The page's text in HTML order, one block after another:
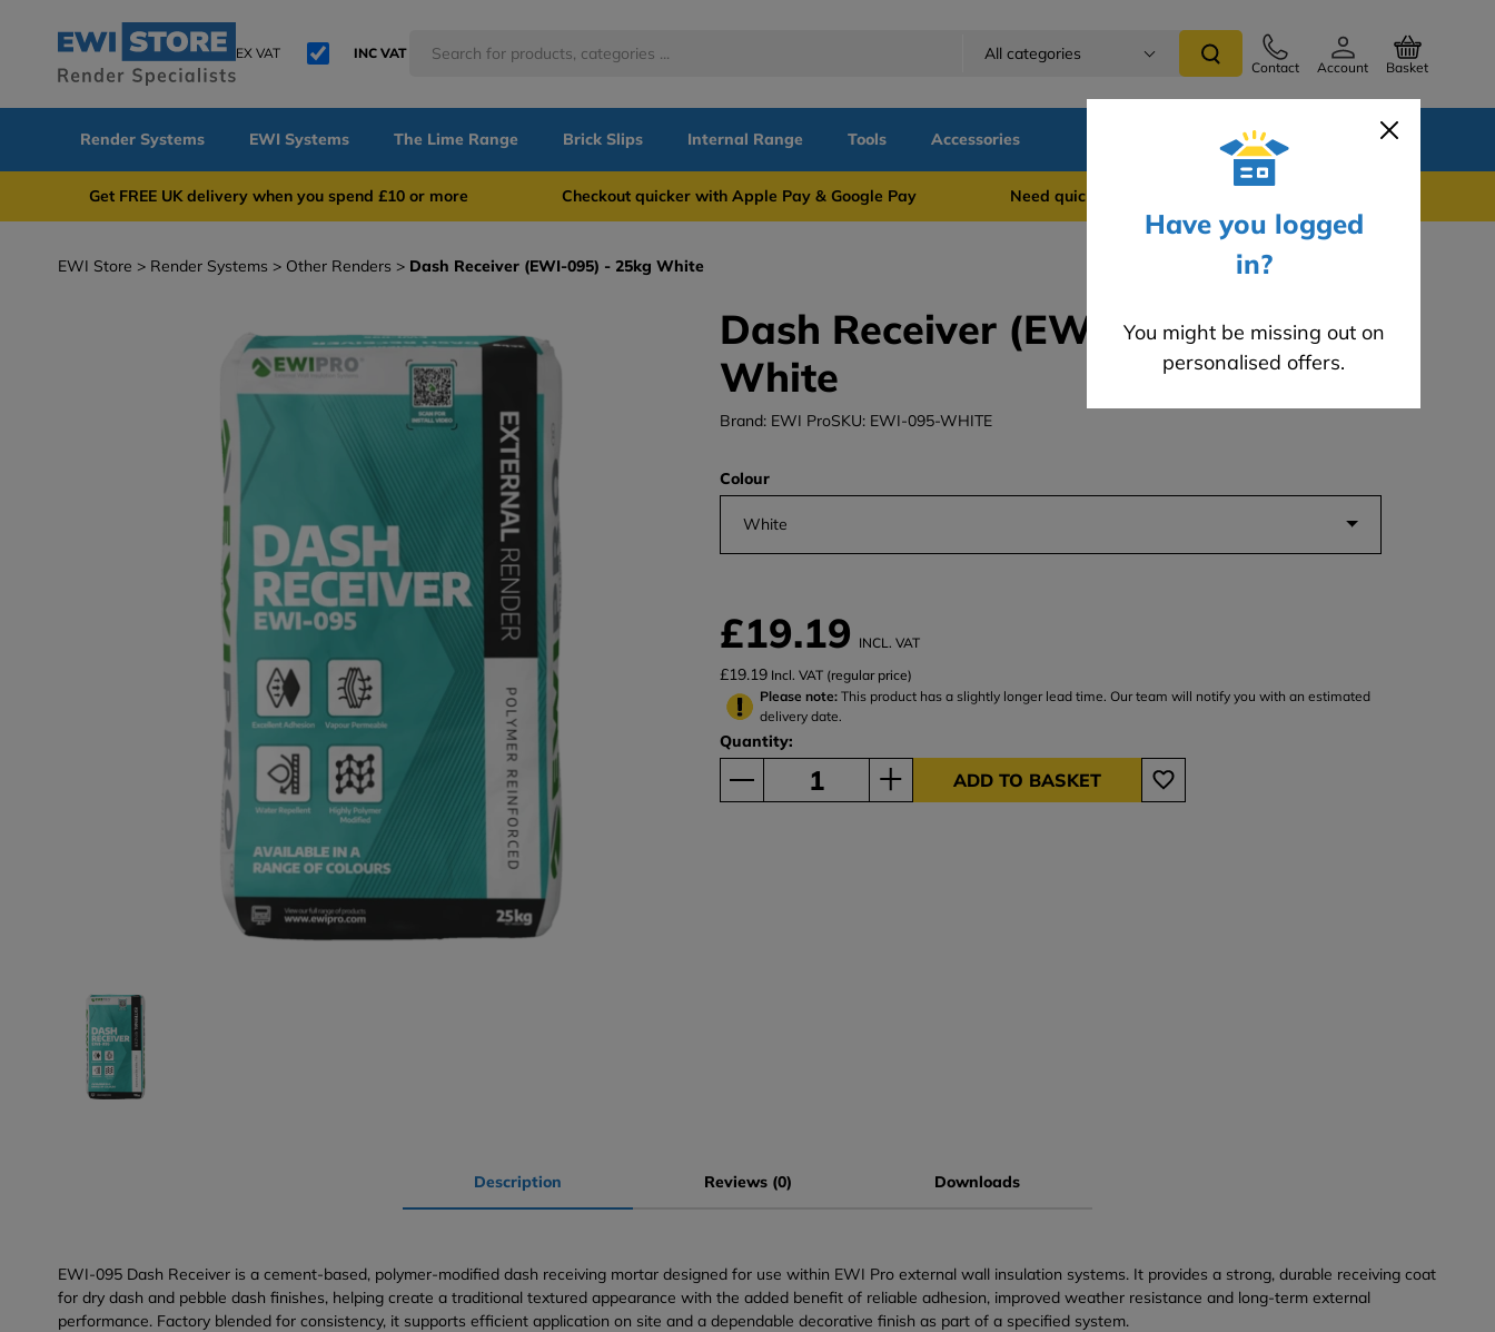
EX VAT INC VAT All categories
Contact Account Basket
Have you logged
in?
You might be missing out on
personalised offers.
Render Systems EWI Systems The Lime Range Brick Slips Internal Range Tools Accessories Blog
Get FREE UK delivery when you spend £10 or more Checkout quicker with Apple Pay & Google Pay Need quick support? WhatsApp us on 0741 837 2281
EWI Store Render Systems Other Renders Dash Receiver (EWI-095) - 25kg White
Dash Receiver (EWI-095) - 25kg
White
Brand: EWI ProSKU: EWI-095-WHITE
Colour
White
£19.19 INCL. VAT
£19.19 Incl. VAT (regular price)
Please note:This product has a slightly longer lead time. Our team will notify you with an estimated
delivery date.
Quantity:
ADD TO BASKET
Description Reviews (0) Downloads
EWI-095 Dash Receiver is a cement-based, polymer-modified dash receiving mortar designed for use within EWI Pro external wall insulation systems. It provides a strong, durable receiving coat
for dry dash and pebble dash finishes, helping create a traditional textured appearance with the added benefit of reliable adhesion, improved weather resistance and long-term external
performance. Factory blended for consistency, it supports efficient application on site and a dependable decorative finish as part of a specified system.